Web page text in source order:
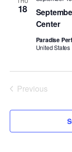
MEMBERSHIP
45TH
THE LOOK OF
WORKS
PERFORMANCES
VIEW WEEKLY
DROP-IN
6-WEEK INTRO
MARK MORRIS
WORKSHOPS &
PROFESSIONAL
MOVEMENT
Space rentals for
the Dance Center
SPACE RENTALS
SUBSIDIZED
WELLNESS
BIRTHDAY
VISIT THE
18
Center
Paradise
United States
Previous